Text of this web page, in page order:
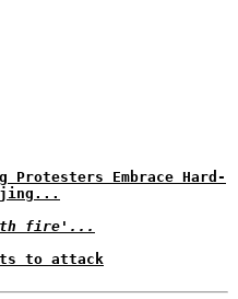
Protesters Embrace Hard-
fire'...
to attack